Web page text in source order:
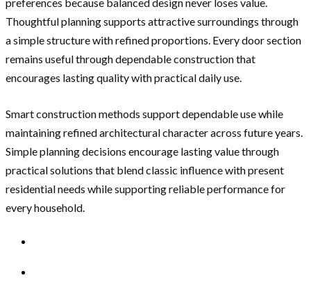
preferences because balanced design never loses value.
Thoughtful planning supports attractive surroundings through
a simple structure with refined proportions. Every door section
remains useful through dependable construction that
encourages lasting quality with practical daily use.
Smart construction methods support dependable use while
maintaining refined architectural character across future years.
Simple planning decisions encourage lasting value through
practical solutions that blend classic influence with present
residential needs while supporting reliable performance for
every household.